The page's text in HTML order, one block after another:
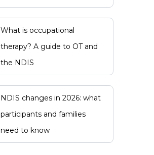
What is occupational
therapy? A guide to OT and
the NDIS
NDIS changes in 2026: what
participants and families
need to know